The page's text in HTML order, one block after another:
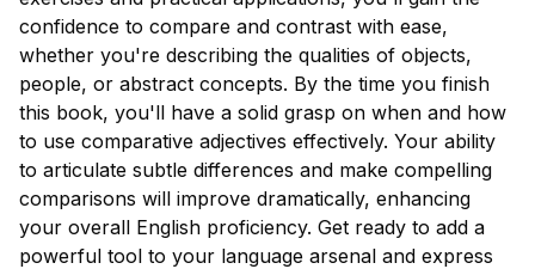
confidence to compare and contrast with ease,
whether you're describing the qualities of objects,
people, or abstract concepts. By the time you finish
this book, you'll have a solid grasp on when and how
to use comparative adjectives effectively. Your ability
to articulate subtle differences and make compelling
comparisons will improve dramatically, enhancing
your overall English proficiency. Get ready to add a
powerful tool to your language arsenal and express